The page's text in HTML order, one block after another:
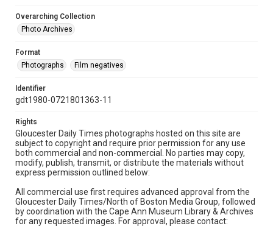
Overarching Collection
Photo Archives
Format
Photographs
Film negatives
Identifier
gdt1980-0721801363-11
Rights
Gloucester Daily Times photographs hosted on this site are
subject to copyright and require prior permission for any use
both commercial and non-commercial. No parties may copy,
modify, publish, transmit, or distribute the materials without
express permission outlined below:
All commercial use first requires advanced approval from the
Gloucester Daily Times/North of Boston Media Group, followed
by coordination with the Cape Ann Museum Library & Archives
for any requested images. For approval, please contact: